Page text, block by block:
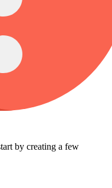
by creating a few